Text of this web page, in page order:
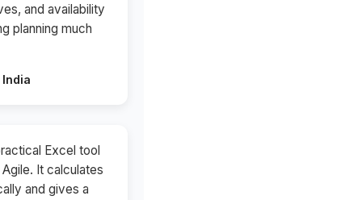
and availability
planning much
Excel tool
It calculates
and gives a